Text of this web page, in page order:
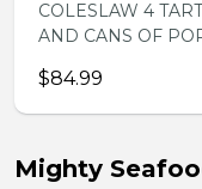
COLESLAW 4
AND CANS OF
$84.99
Mighty